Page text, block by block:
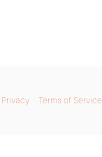
Privacy Terms of Service